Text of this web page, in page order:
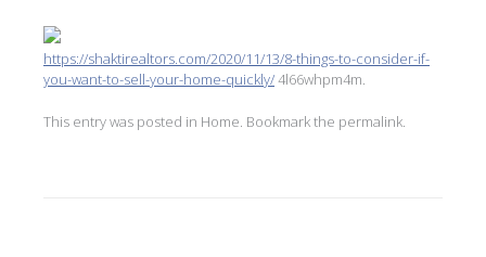
https://shaktirealtors.com/2020/11/13/8-things-to-consider-if-
you-want-to-sell-your-home-quickly/4l66whpm4m.
This entry was posted in Home . Bookmark the permalink